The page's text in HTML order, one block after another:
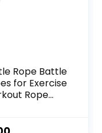
Rope Battle
for Exercise
Rope
Gym Heavy